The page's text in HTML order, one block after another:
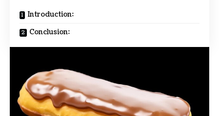
Introduction:
Conclusion: